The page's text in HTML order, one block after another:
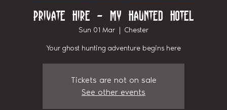
Private Hire - My Haunted Hotel
Sun 01 Mar
  |
Chester
Your ghost hunting adventure begins here
Tickets are not on sale
See other events